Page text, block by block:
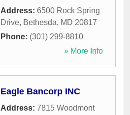
Address: 6500 Rock Spring
Drive, Bethesda, MD 20817
Phone: (301) 299-8810
» More Info
Eagle Bancorp INC
Address: 7815 Woodmont